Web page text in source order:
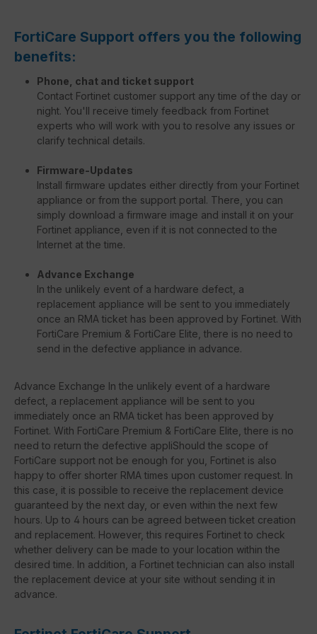
FortiCare Support offers you the following
benefits:
Phone, chat and ticket support
Contact Fortinet customer support any time of the day or
night. You'll receive timely feedback from Fortinet
experts who will work with you to resolve any issues or
clarify technical details.
Firmware-Updates
Install firmware updates either directly from your Fortinet
appliance or from the support portal. There, you can
simply download a firmware image and install it on your
Fortinet appliance, even if it is not connected to the
Internet at the time.
Advance Exchange
In the unlikely event of a hardware defect, a
replacement appliance will be sent to you immediately
once an RMA ticket has been approved by Fortinet. With
FortiCare Premium & FortiCare Elite, there is no need to
send in the defective appliance in advance.
Advance Exchange In the unlikely event of a hardware
defect, a replacement appliance will be sent to you
immediately once an RMA ticket has been approved by
Fortinet. With FortiCare Premium & FortiCare Elite, there is no
need to return the defective appliShould the scope of
FortiCare support not be enough for you, Fortinet is also
happy to offer shorter RMA times upon customer request. In
this case, it is possible to receive the replacement device
guaranteed by the next day, or even within the next few
hours. Up to 4 hours can be agreed between ticket creation
and replacement. However, this requires Fortinet to check
whether delivery can be made to your location within the
desired time. In addition, a Fortinet technician can also install
the replacement device at your site without sending it in
advance.